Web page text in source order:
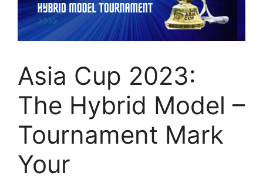
Asia Cup 2023:
The Hybrid Model –
Tournament Mark
Your